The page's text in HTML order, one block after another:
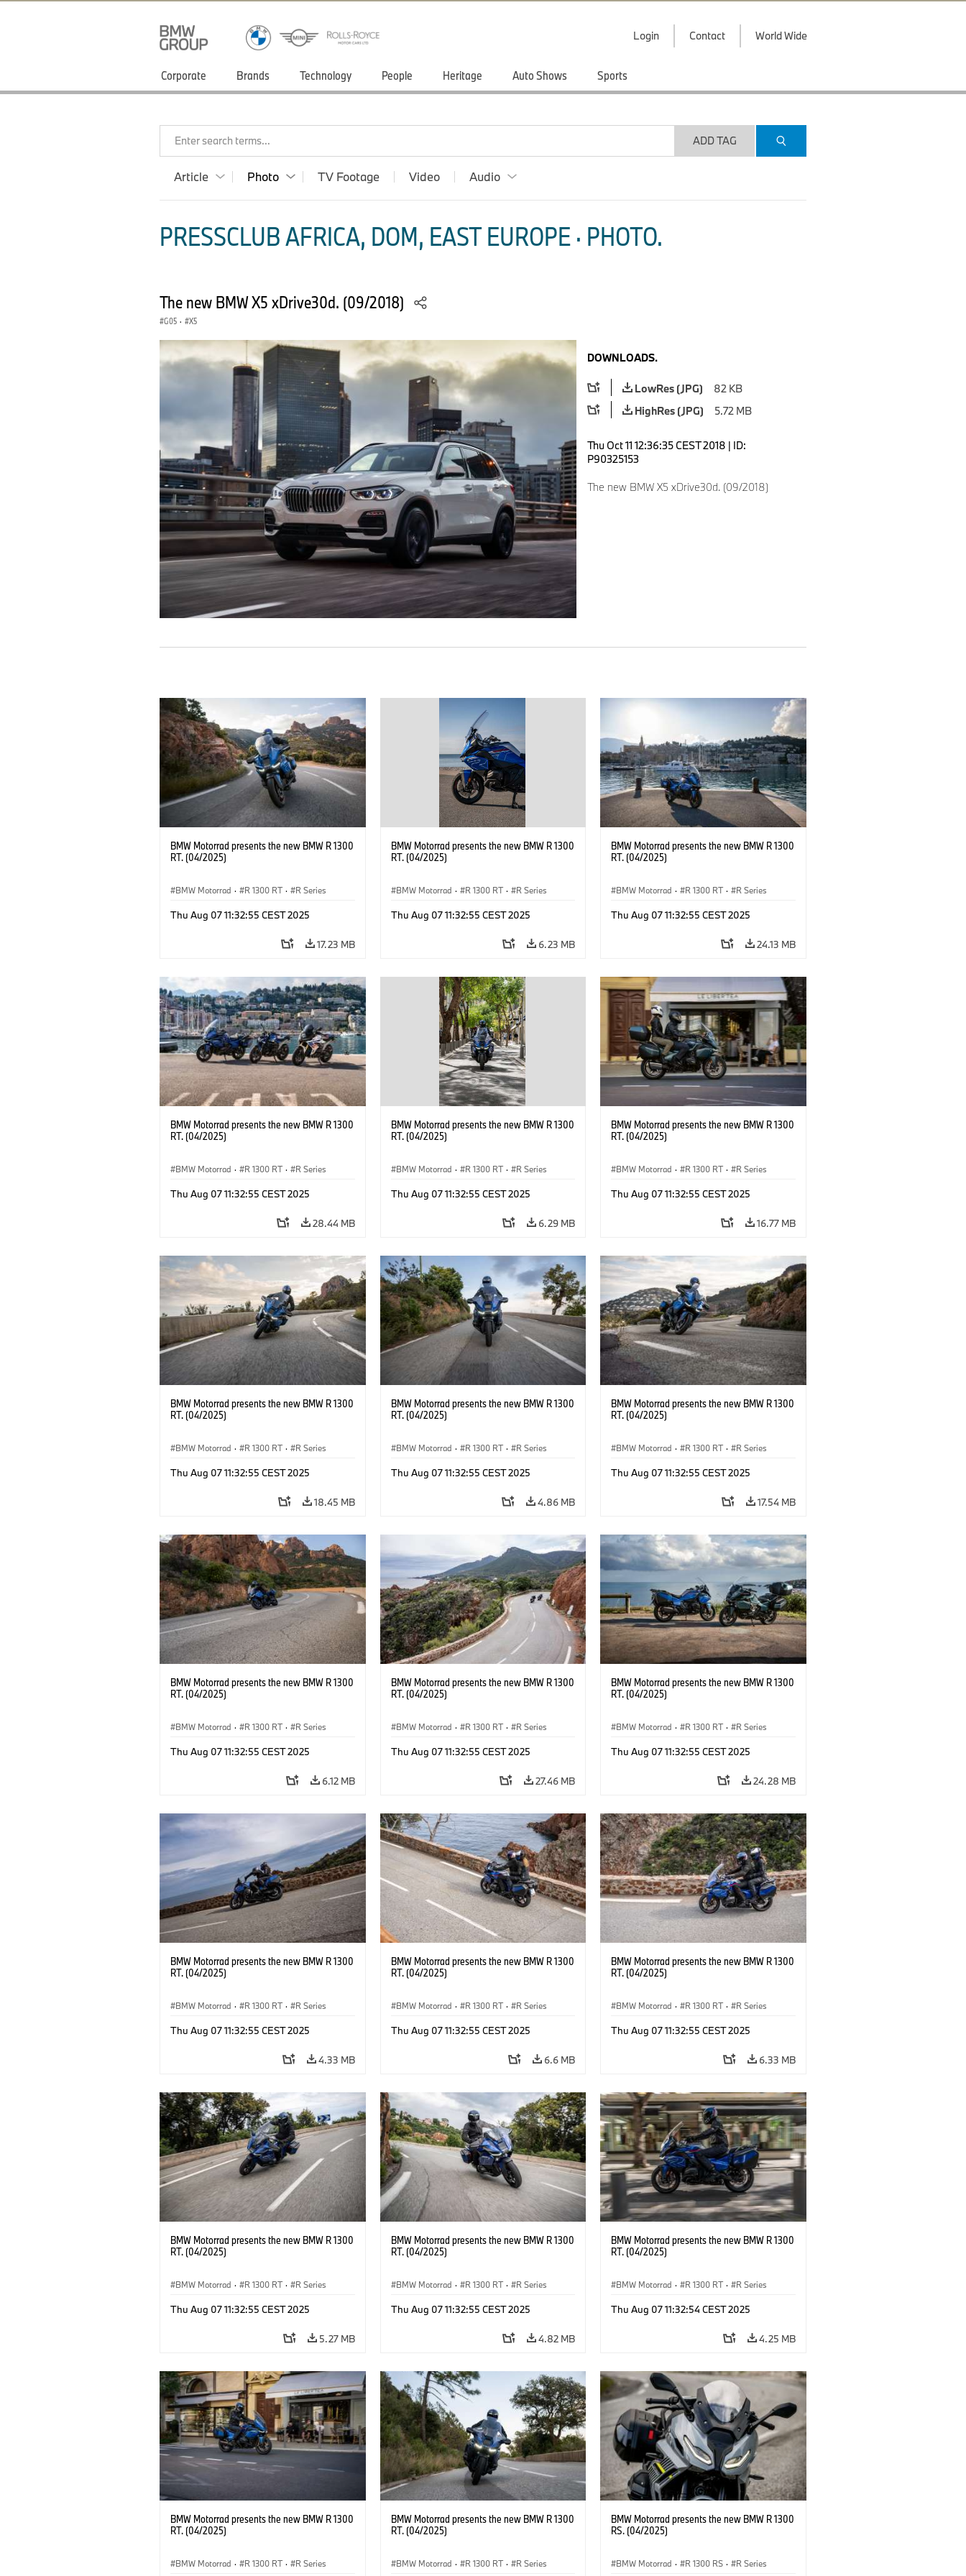
Login Contact World Wide
Corporate Brands Technology People Heritage Auto Shows Sports
Enter search terms... ADD TAG
Article Photo TV Footage Video Audio
PRESSCLUB AFRICA, DOM, EAST EUROPE · PHOTO.
The new BMW X5 xDrive30d. (09/2018)
G05 · X5
DOWNLOADS.
LowRes (JPG)
82 KB
HighRes (JPG)
5.72 MB
Thu Oct 11 12:36:35 CEST 2018 | ID:
P90325153
The new BMW X5 xDrive30d. (09/2018)
BMW Motorrad presents the new BMW R 1300
RT. (04/2025)
BMW Motorrad · R 1300 RT · R Series
Thu Aug 07 11:32:55 CEST 2025
17.23 MB
BMW Motorrad presents the new BMW R 1300
RT. (04/2025)
BMW Motorrad · R 1300 RT · R Series
Thu Aug 07 11:32:55 CEST 2025
6.23 MB
BMW Motorrad presents the new BMW R 1300
RT. (04/2025)
BMW Motorrad · R 1300 RT · R Series
Thu Aug 07 11:32:55 CEST 2025
24.13 MB
BMW Motorrad presents the new BMW R 1300
RT. (04/2025)
BMW Motorrad · R 1300 RT · R Series
Thu Aug 07 11:32:55 CEST 2025
28.44 MB
BMW Motorrad presents the new BMW R 1300
RT. (04/2025)
BMW Motorrad · R 1300 RT · R Series
Thu Aug 07 11:32:55 CEST 2025
6.29 MB
BMW Motorrad presents the new BMW R 1300
RT. (04/2025)
BMW Motorrad · R 1300 RT · R Series
Thu Aug 07 11:32:55 CEST 2025
16.77 MB
BMW Motorrad presents the new BMW R 1300
RT. (04/2025)
BMW Motorrad · R 1300 RT · R Series
Thu Aug 07 11:32:55 CEST 2025
18.45 MB
BMW Motorrad presents the new BMW R 1300
RT. (04/2025)
BMW Motorrad · R 1300 RT · R Series
Thu Aug 07 11:32:55 CEST 2025
4.86 MB
BMW Motorrad presents the new BMW R 1300
RT. (04/2025)
BMW Motorrad · R 1300 RT · R Series
Thu Aug 07 11:32:55 CEST 2025
17.54 MB
BMW Motorrad presents the new BMW R 1300
RT. (04/2025)
BMW Motorrad · R 1300 RT · R Series
Thu Aug 07 11:32:55 CEST 2025
6.12 MB
BMW Motorrad presents the new BMW R 1300
RT. (04/2025)
BMW Motorrad · R 1300 RT · R Series
Thu Aug 07 11:32:55 CEST 2025
27.46 MB
BMW Motorrad presents the new BMW R 1300
RT. (04/2025)
BMW Motorrad · R 1300 RT · R Series
Thu Aug 07 11:32:55 CEST 2025
24.28 MB
BMW Motorrad presents the new BMW R 1300
RT. (04/2025)
BMW Motorrad · R 1300 RT · R Series
Thu Aug 07 11:32:55 CEST 2025
4.33 MB
BMW Motorrad presents the new BMW R 1300
RT. (04/2025)
BMW Motorrad · R 1300 RT · R Series
Thu Aug 07 11:32:55 CEST 2025
6.6 MB
BMW Motorrad presents the new BMW R 1300
RT. (04/2025)
BMW Motorrad · R 1300 RT · R Series
Thu Aug 07 11:32:55 CEST 2025
6.33 MB
BMW Motorrad presents the new BMW R 1300
RT. (04/2025)
BMW Motorrad · R 1300 RT · R Series
Thu Aug 07 11:32:55 CEST 2025
5.27 MB
BMW Motorrad presents the new BMW R 1300
RT. (04/2025)
BMW Motorrad · R 1300 RT · R Series
Thu Aug 07 11:32:55 CEST 2025
4.82 MB
BMW Motorrad presents the new BMW R 1300
RT. (04/2025)
BMW Motorrad · R 1300 RT · R Series
Thu Aug 07 11:32:54 CEST 2025
4.25 MB
BMW Motorrad presents the new BMW R 1300
RT. (04/2025)
BMW Motorrad · R 1300 RT · R Series
BMW Motorrad presents the new BMW R 1300
RT. (04/2025)
BMW Motorrad · R 1300 RT · R Series
BMW Motorrad presents the new BMW R 1300
RS. (04/2025)
BMW Motorrad · R 1300 RS · R Series